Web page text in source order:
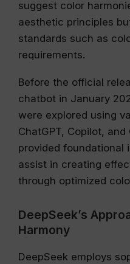
suggest color
aesthetic principles
standards such as
requirements.
Before the official
chatbot in January
were explored using
ChatGPT, Copilot,
provided foundational
assist in creating
through optimized
DeepSeek’s
Harmony
DeepSeek employs